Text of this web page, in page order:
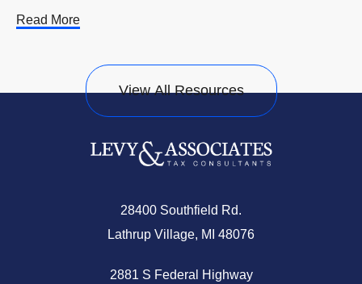
Read More
View All Resources
28400 Southfield Rd.
Lathrup Village, MI 48076
2881 S Federal Highway